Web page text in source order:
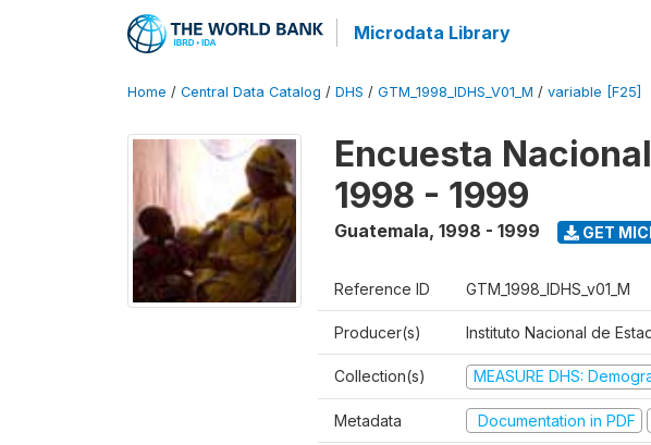
Microdata Library
Home / Central Data Catalog / DHS / GTM_1998_IDHS_V01_M / variable [F25]
Encuesta
1998 - 1999
Guatemala, 1998 - 1999 GET
Reference ID GTM_1998_IDHS_v01_M
Producer(s) Instituto Nacional de
Collection(s) MEASURE DHS:
Metadata Documentation in PDF